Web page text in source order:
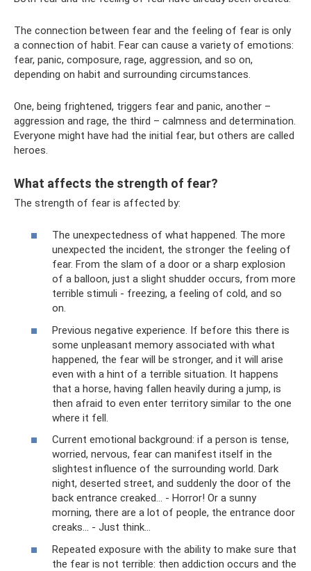
The connection between fear and the feeling of fear is only
a connection of habit. Fear can cause a variety of emotions:
fear, panic, composure, rage, aggression, and so on,
depending on habit and surrounding circumstances.
One, being frightened, triggers fear and panic, another –
aggression and rage, the third – calmness and determination.
Everyone might have had the initial fear, but others are called
heroes.
What affects the strength of fear?
The strength of fear is affected by:
The unexpectedness of what happened. The more
unexpected the incident, the stronger the feeling of
fear. From the slam of a door or a sharp explosion
of a balloon, just a slight shudder occurs, from more
terrible stimuli - freezing, a feeling of cold, and so
on.
Previous negative experience. If before this there is
some unpleasant memory associated with what
happened, the fear will be stronger, and it will arise
even with a hint of a terrible situation. It happens
that a horse, having fallen heavily during a jump, is
then afraid to even enter territory similar to the one
where it fell.
Current emotional background: if a person is tense,
worried, nervous, fear can manifest itself in the
slightest influence of the surrounding world. Dark
night, deserted street, and suddenly the door of the
back entrance creaked... - Horror! Or a sunny
morning, there are a lot of people, the entrance door
creaks... - Just think...
Repeated exposure with the ability to make sure that
the fear is not terrible: then addiction occurs and the